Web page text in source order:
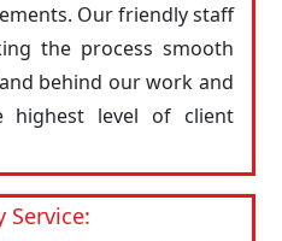
Our friendly staff
the process smooth
behind our work and
highest level of client
Service: